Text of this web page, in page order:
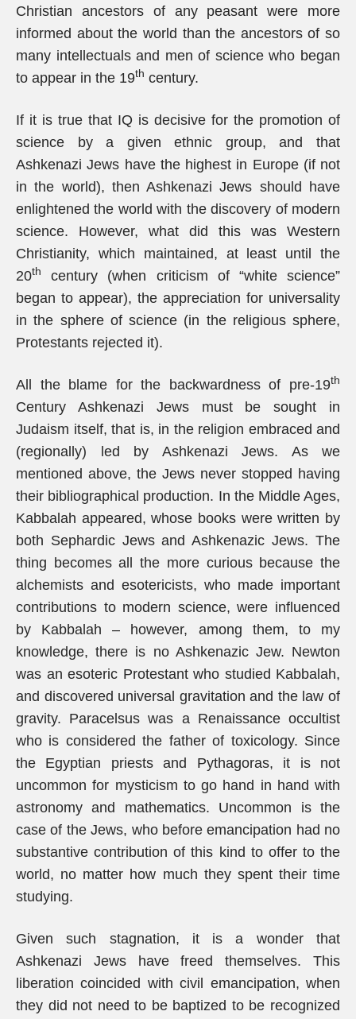
Christian ancestors of any peasant were more
informed about the world than the ancestors of so
many intellectuals and men of science who began
to appear in the 19th century.
If it is true that IQ is decisive for the promotion of
science by a given ethnic group, and that
Ashkenazi Jews have the highest in Europe (if not
in the world), then Ashkenazi Jews should have
enlightened the world with the discovery of modern
science. However, what did this was Western
Christianity, which maintained, at least until the
20th
century (when criticism of “white science”
began to appear), the appreciation for universality
in the sphere of science (in the religious sphere,
Protestants rejected it).
All the blame for the backwardness of pre-19th
Century Ashkenazi Jews must be sought in
Judaism itself, that is, in the religion embraced and
(regionally) led by Ashkenazi Jews. As we
mentioned above, the Jews never stopped having
their bibliographical production. In the Middle Ages,
Kabbalah appeared, whose books were written by
both Sephardic Jews and Ashkenazic Jews. The
thing becomes all the more curious because the
alchemists and esotericists, who made important
contributions to modern science, were influenced
by Kabbalah – however, among them, to my
knowledge, there is no Ashkenazic Jew. Newton
was an esoteric Protestant who studied Kabbalah,
and discovered universal gravitation and the law of
gravity. Paracelsus was a Renaissance occultist
who is considered the father of toxicology. Since
the Egyptian priests and Pythagoras, it is not
uncommon for mysticism to go hand in hand with
astronomy and mathematics. Uncommon is the
case of the Jews, who before emancipation had no
substantive contribution of this kind to offer to the
world, no matter how much they spent their time
studying.
Given such stagnation, it is a wonder that
Ashkenazi Jews have freed themselves. This
liberation coincided with civil emancipation, when
they did not need to be baptized to be recognized